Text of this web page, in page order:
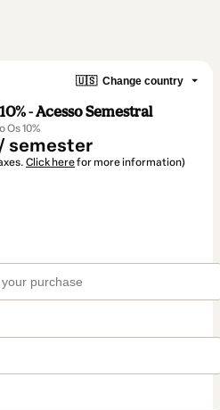
🇺🇸 Change country
- Acesso Semestral
10%
semester
Click herefor more information)